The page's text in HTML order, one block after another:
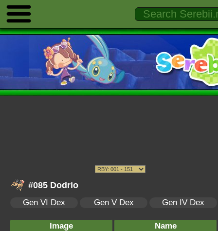
#085 Dodrio
Gen VI Dex Gen V Dex Gen IV Dex
Image Name